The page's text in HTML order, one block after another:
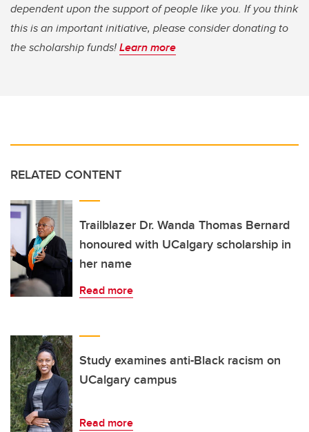
dependent upon the support of people like you. If you think
this is an important initiative, please consider donating to
the scholarship funds!Learn more
RELATED CONTENT
Trailblazer Dr. Wanda Thomas Bernard
honoured with UCalgary scholarship in
her name
Read more
Study examines anti-Black racism on
UCalgary campus
Read more